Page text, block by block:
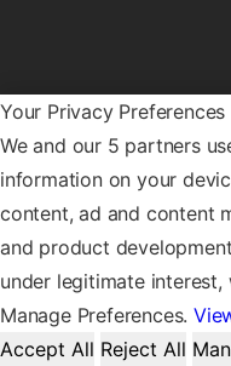
Your Privacy Preferences
We and our 5 partners
information on your
content, ad and content
and product
under legitimate
Manage Preferences.
Accept All Reject All
Warwick
The
Coventry
CV4 7AL
OUR LOCATIONS